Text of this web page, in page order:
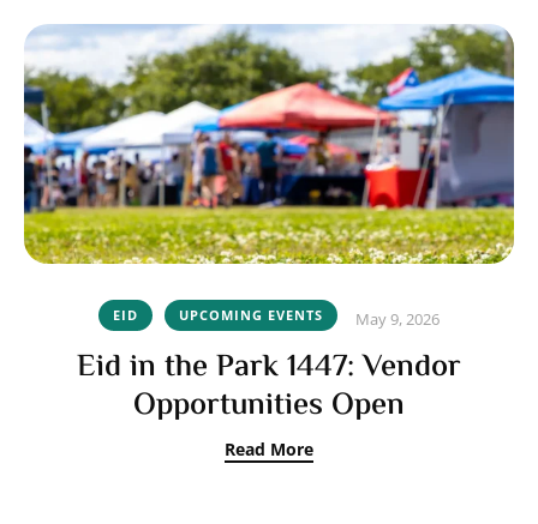
EID UPCOMING EVENTS May 9, 2026
Eid in the Park 1447: Vendor
Opportunities Open
Read More